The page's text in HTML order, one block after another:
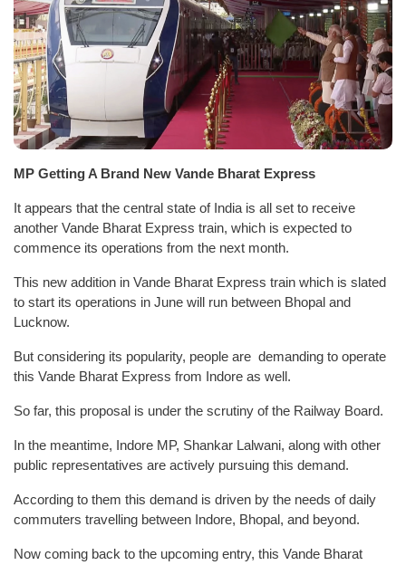
MP Getting A Brand New Vande Bharat Express
It appears that the central state of India is all set to receive
another Vande Bharat Express train, which is expected to
commence its operations from the next month.
This new addition in Vande Bharat Express train which is slated
to start its operations in June will run between Bhopal and
Lucknow.
But considering its popularity, people are demanding to operate
this Vande Bharat Express from Indore as well.
So far, this proposal is under the scrutiny of the Railway Board.
In the meantime, Indore MP, Shankar Lalwani, along with other
public representatives are actively pursuing this demand.
According to them this demand is driven by the needs of daily
commuters travelling between Indore, Bhopal, and beyond.
Now coming back to the upcoming entry, this Vande Bharat